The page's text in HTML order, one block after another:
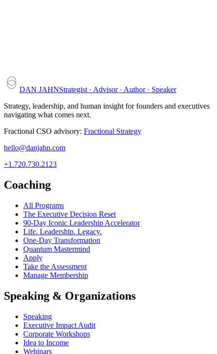
DAN JAHNStrategist · Advisor · Author · Speaker
Strategy, leadership, and human insight for founders and executives
navigating what comes next.
Fractional CSO advisory: Fractional Strategy
hello@danjahn.com
+1.720.730.2123
Coaching
All Programs
The Executive Decision Reset
90-Day Iconic Leadership Accelerator
Life. Leadership. Legacy.
One-Day Transformation
Quantum Mastermind
Apply
Take the Assessment
Manage Membership
Speaking & Organizations
Speaking
Executive Impact Audit
Corporate Workshops
Idea to Income
Webinars